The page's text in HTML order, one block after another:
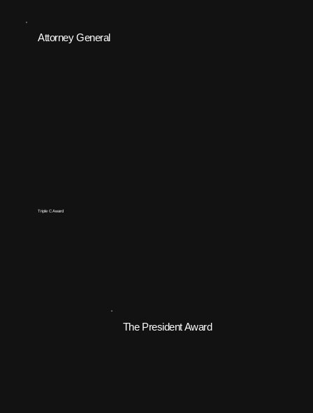
Attorney General
Triple C Award
The President Award